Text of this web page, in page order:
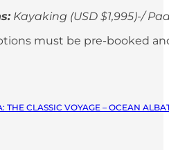
Kayaking (USD $1,995)-/
must be pre-booked
THE CLASSIC VOYAGE – OCEAN